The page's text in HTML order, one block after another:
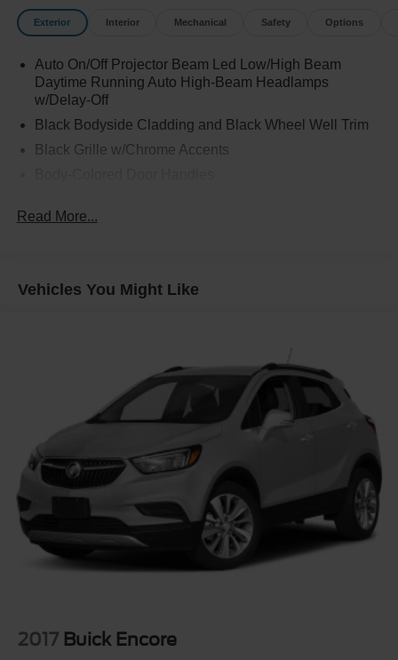
Exterior Interior Mechanical Safety Options
Auto On/Off Projector Beam Led Low/High Beam
Daytime Running Auto High-Beam Headlamps
w/Delay-Off
Black Bodyside Cladding and Black Wheel Well Trim
Black Grille w/Chrome Accents
Accent
Body-Colored Rear Bumper w/Black Rub Strip/Fascia
Fixed Rear Window w/Wiper and Defroster
Front License Plate Bracket
Fully Galvanized Steel Panels
Headlights-Automatic Highbeams
LED Brakelights
Liftgate Rear Cargo Access
Light Tinted Glass
Lip Spoiler
Perimeter/Approach Lights
Tailgate/Rear Door Lock Included w/Power Door Locks
Read More...
Vehicles You Might Like
2017 Buick Encore